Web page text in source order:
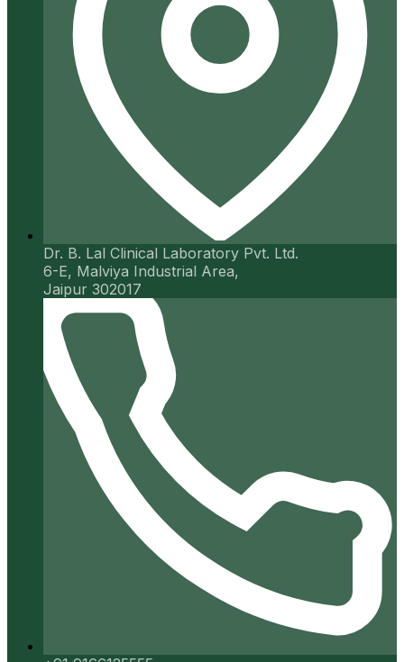
Dr. B. Lal Clinical Laboratory Pvt. Ltd.
6-E, Malviya Industrial Area,
Jaipur 302017